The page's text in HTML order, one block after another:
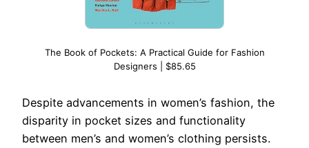
The Book of Pockets: A Practical Guide for Fashion
Designers | $85.65
Despite advancements in women’s fashion, the
disparity in pocket sizes and functionality
between men’s and women’s clothing persists.